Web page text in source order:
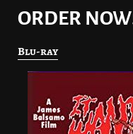
ORDER
Blu-ray